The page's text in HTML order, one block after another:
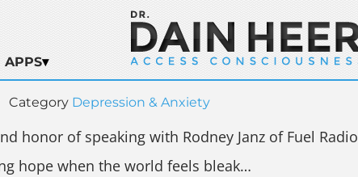
APPS
Category Depression & Anxiety
honor of speaking with Rodney Janz of Fuel Radio
hope when the world feels bleak…